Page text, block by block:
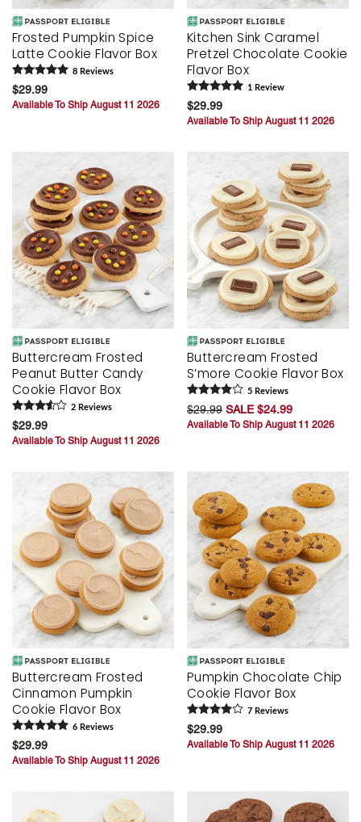
Frosted Pumpkin Spice
Latte Cookie Flavor Box
8 Reviews
$29.99
Available To Ship August 11 2026
Kitchen Sink Caramel
Pretzel Chocolate Cookie
Flavor Box
1 Review
$29.99
Available To Ship August 11 2026
Buttercream Frosted
Peanut Butter Candy
Cookie Flavor Box
2 Reviews
$29.99
Available To Ship August 11 2026
Buttercream Frosted
S’more Cookie Flavor Box
5 Reviews
$29.99 SALE $24.99
Available To Ship August 11 2026
Buttercream Frosted
Cinnamon Pumpkin
Cookie Flavor Box
6 Reviews
$29.99
Available To Ship August 11 2026
Pumpkin Chocolate Chip
Cookie Flavor Box
7 Reviews
$29.99
Available To Ship August 11 2026